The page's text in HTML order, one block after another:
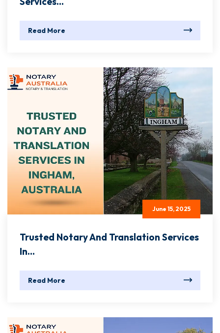
Read More
June 15, 2025
Trusted Notary And Translation Services
In...
Read More